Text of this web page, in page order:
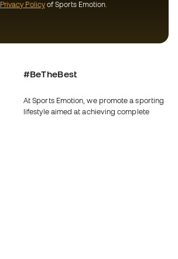
Privacy Policyof Sports Emotion.
#BeTheBest
At Sports Emotion, we promote a sporting
lifestyle aimed at achieving complete